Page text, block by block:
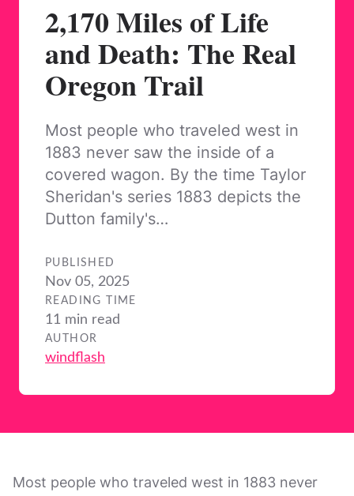
2,170 Miles of Life
and Death: The Real
Oregon Trail
Most people who traveled west in
1883 never saw the inside of a
covered wagon. By the time Taylor
Sheridan's series 1883 depicts the
Dutton family's…
PUBLISHED
Nov 05, 2025
READING TIME
11 min read
AUTHOR
windflash
Most people who traveled west in 1883 never